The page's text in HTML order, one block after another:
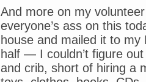
And more on my
everyone’s ass on this
house and mailed it to
half — I couldn’t figure
and crib, short of hiring a